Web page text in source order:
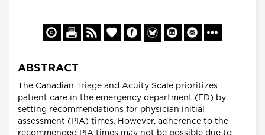
ABSTRACT
The Canadian Triage and Acuity Scale prioritizes
patient care in the emergency department (ED) by
setting recommendations for physician initial
assessment (PIA) times. However, adherence to the